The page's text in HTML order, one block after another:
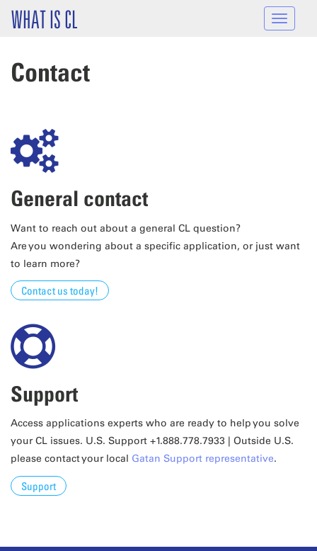
Skip to main content
Toggle
WHAT IS CL
Contact
General contact
Want to reach out about a general CL question?
Are you wondering about a specific application, or just want
to learn more?
Contact us today!
Support
Access applications experts who are ready to help you solve
your CL issues. U.S. Support +1.888.778.7933 | Outside U.S.
please contact your local Gatan Support representative.
Support